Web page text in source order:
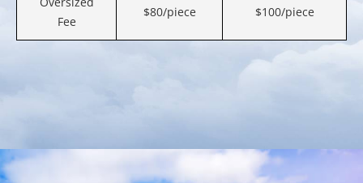
Fee
$80/piece $100/piece